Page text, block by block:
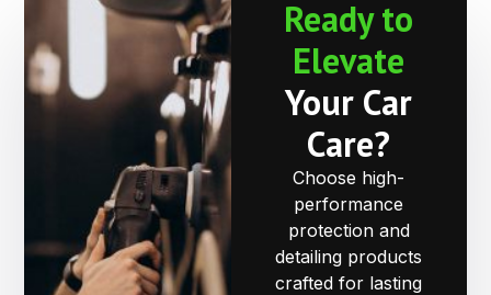
Ready to
Elevate
Your Car
Care?
Choose high-
performance
protection and
detailing products
crafted for lasting